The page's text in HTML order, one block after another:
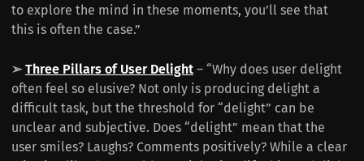
to explore the mind in these moments, you’ll see that
this is often the case.”
➢Three Pillars of User Delight – “Why does user delight
often feel so elusive? Not only is producing delight a
difficult task, but the threshold for “delight” can be
unclear and subjective. Does “delight” mean that the
user smiles? Laughs? Comments positively? While a clear